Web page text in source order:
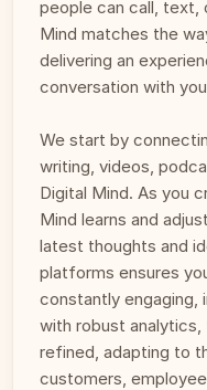
people can call, text,
Mind matches the
delivering an
conversation with
We start by
writing, videos,
Digital Mind. As you
Mind learns and
latest thoughts and
platforms ensures
constantly engaging,
with robust
refined, adapting to
customers,